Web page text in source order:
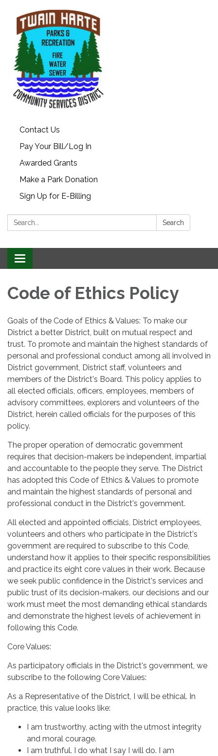
Contact Us
Pay Your Bill/Log In
Awarded Grants
Make a Park Donation
Sign Up for E-Billing
Search: Search
Toggle
navigation
Code of Ethics Policy
Goals of the Code of Ethics & Values: To make our
District a better District, built on mutual respect and
trust. To promote and maintain the highest standards of
personal and professional conduct among all involved in
District government, District staff, volunteers and
members of the District's Board. This policy applies to
all elected officials, officers, employees, members of
advisory committees, explorers and volunteers of the
District, herein called officials for the purposes of this
policy.
The proper operation of democratic government
requires that decision-makers be independent, impartial
and accountable to the people they serve. The District
has adopted this Code of Ethics & Values to promote
and maintain the highest standards of personal and
professional conduct in the District's government.
All elected and appointed officials, District employees,
volunteers and others who participate in the District's
government are required to subscribe to this Code,
understand how it applies to their specific responsibilities
and practice its eight core values in their work. Because
we seek public confidence in the District's services and
public trust of its decision-makers, our decisions and our
work must meet the most demanding ethical standards
and demonstrate the highest levels of achievement in
following this Code.
Core Values:
As participatory officials in the District's government, we
subscribe to the following Core Values:
As a Representative of the District, I will be ethical. In
practice, this value looks like:
I am trustworthy, acting with the utmost integrity
and moral courage.
I am truthful. I do what I say I will do. I am